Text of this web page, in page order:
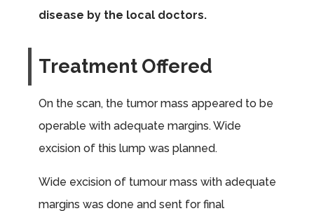
disease by the local doctors.
Treatment Offered
On the scan, the tumor mass appeared to be
operable with adequate margins. Wide
excision of this lump was planned.
Wide excision of tumour mass with adequate
margins was done and sent for final